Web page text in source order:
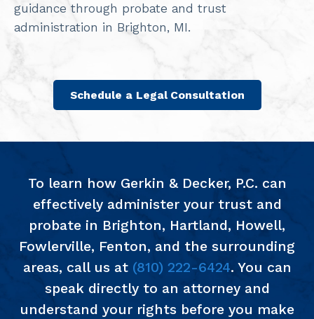
guidance through probate and trust
administration in Brighton, MI.
Schedule a Legal Consultation
To learn how Gerkin & Decker, P.C. can
effectively administer your trust and
probate in Brighton, Hartland, Howell,
Fowlerville, Fenton, and the surrounding
areas, call us at (810) 222-6424. You can
speak directly to an attorney and
understand your rights before you make